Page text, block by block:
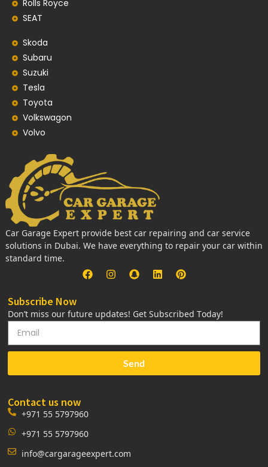
Rolls Royce
SEAT
Skoda
Subaru
Suzuki
Tesla
Toyota
Volkswagon
Volvo
Car Garage Expert provide best car repairing and car service
solutions in Dubai. We have everything to repair your car within
standard time.
Subscribe Now
Don’t miss our future updates! Get Subscribed Today!
Send
Contact us now
+971 55 5797960
+971 55 5797960
info@cargarageexpert.com